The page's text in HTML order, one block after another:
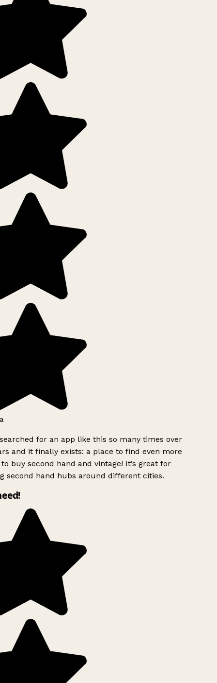
for an app like this so many times over
and it finally exists: a place to find even more
buy second hand and vintage! It’s great for
second hand hubs around different cities.